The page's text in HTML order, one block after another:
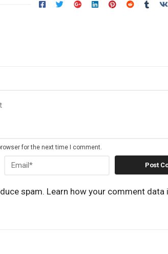
for the next time I comment.
spam. Learn how your comment data